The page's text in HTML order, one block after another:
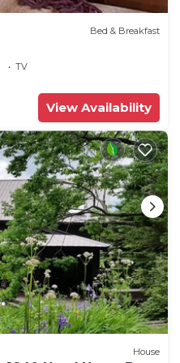
Bed & Breakfast
TV
View Availability
House